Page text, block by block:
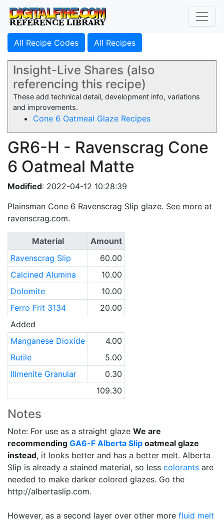
All Recipe Codes All Recipes
Insight-Live Shares (also
referencing this recipe)
These add technical detail, development info, variations
and improvements.
Cone 6 Oatmeal Glaze Recipes
GR6-H - Ravenscrag Cone
6 Oatmeal Matte
Modified: 2022-04-12 10:28:39
Plainsman Cone 6 Ravenscrag Slip glaze. See more at
ravenscrag.com.
Material
Amount
Ravenscrag Slip
60.00
Calcined Alumina
10.00
Dolomite
10.00
Ferro Frit 3134
20.00
Added
Manganese Dioxide
4.00
Rutile
5.00
Illmenite Granular
0.30
109.30
Notes
Note: For use as a straight glaze We are
recommending GA6-F Alberta Slip oatmeal glaze
instead, it looks better and has a better melt. Alberta
Slip is already a stained material, so less colorants are
needed to make darker colored glazes. Go the
http://albertaslip.com.
However, as a second layer over other more fluid melt